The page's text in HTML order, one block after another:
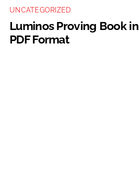
UNCATEGORIZED
Luminos Proving Book in
PDF Format